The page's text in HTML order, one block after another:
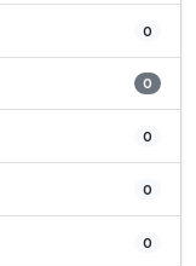
0
0
0
0
0